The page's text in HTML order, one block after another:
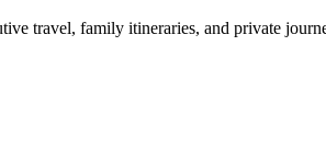
travel, family itineraries, and private